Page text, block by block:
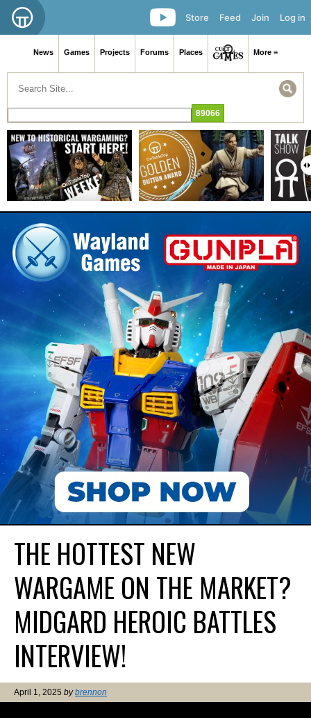
Log in
Join
Feed
Store
News Games Projects Forums Places More ≡
THE HOTTEST NEW
WARGAME ON THE MARKET?
MIDGARD HEROIC BATTLES
INTERVIEW!
April 1, 2025 bybrennon